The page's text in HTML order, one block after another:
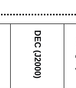
DEC (J2000)